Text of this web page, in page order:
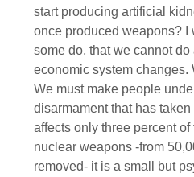
start producing artificial
once produced weapons? I
some do, that we cannot
economic system changes.
We must make people
disarmament that has
affects only three percent
nuclear weapons -from
removed- it is a small but